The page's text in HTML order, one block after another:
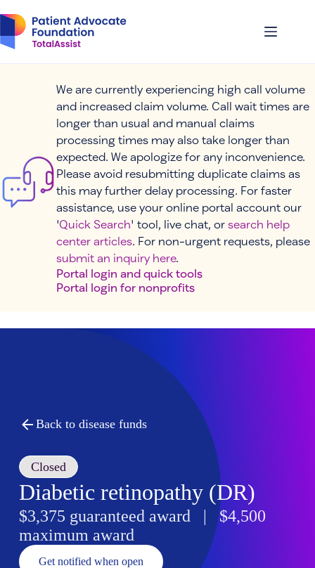
to
content
We are currently experiencing high call volume
and increased claim volume. Call wait times are
longer than usual and manual claims
processing times may also take longer than
expected. We apologize for any inconvenience.
Please avoid resubmitting duplicate claims as
this may further delay processing. For faster
assistance, use your online portal account our
'Quick Search' tool, live chat, or search help
center articles. For non-urgent requests, please
submit an inquiry here.
Portal login and quick tools
Portal login for nonprofits
Back to disease funds
Closed
Diabetic retinopathy (DR)
$3,375 guaranteed award | $4,500
maximum award
Get notified when open